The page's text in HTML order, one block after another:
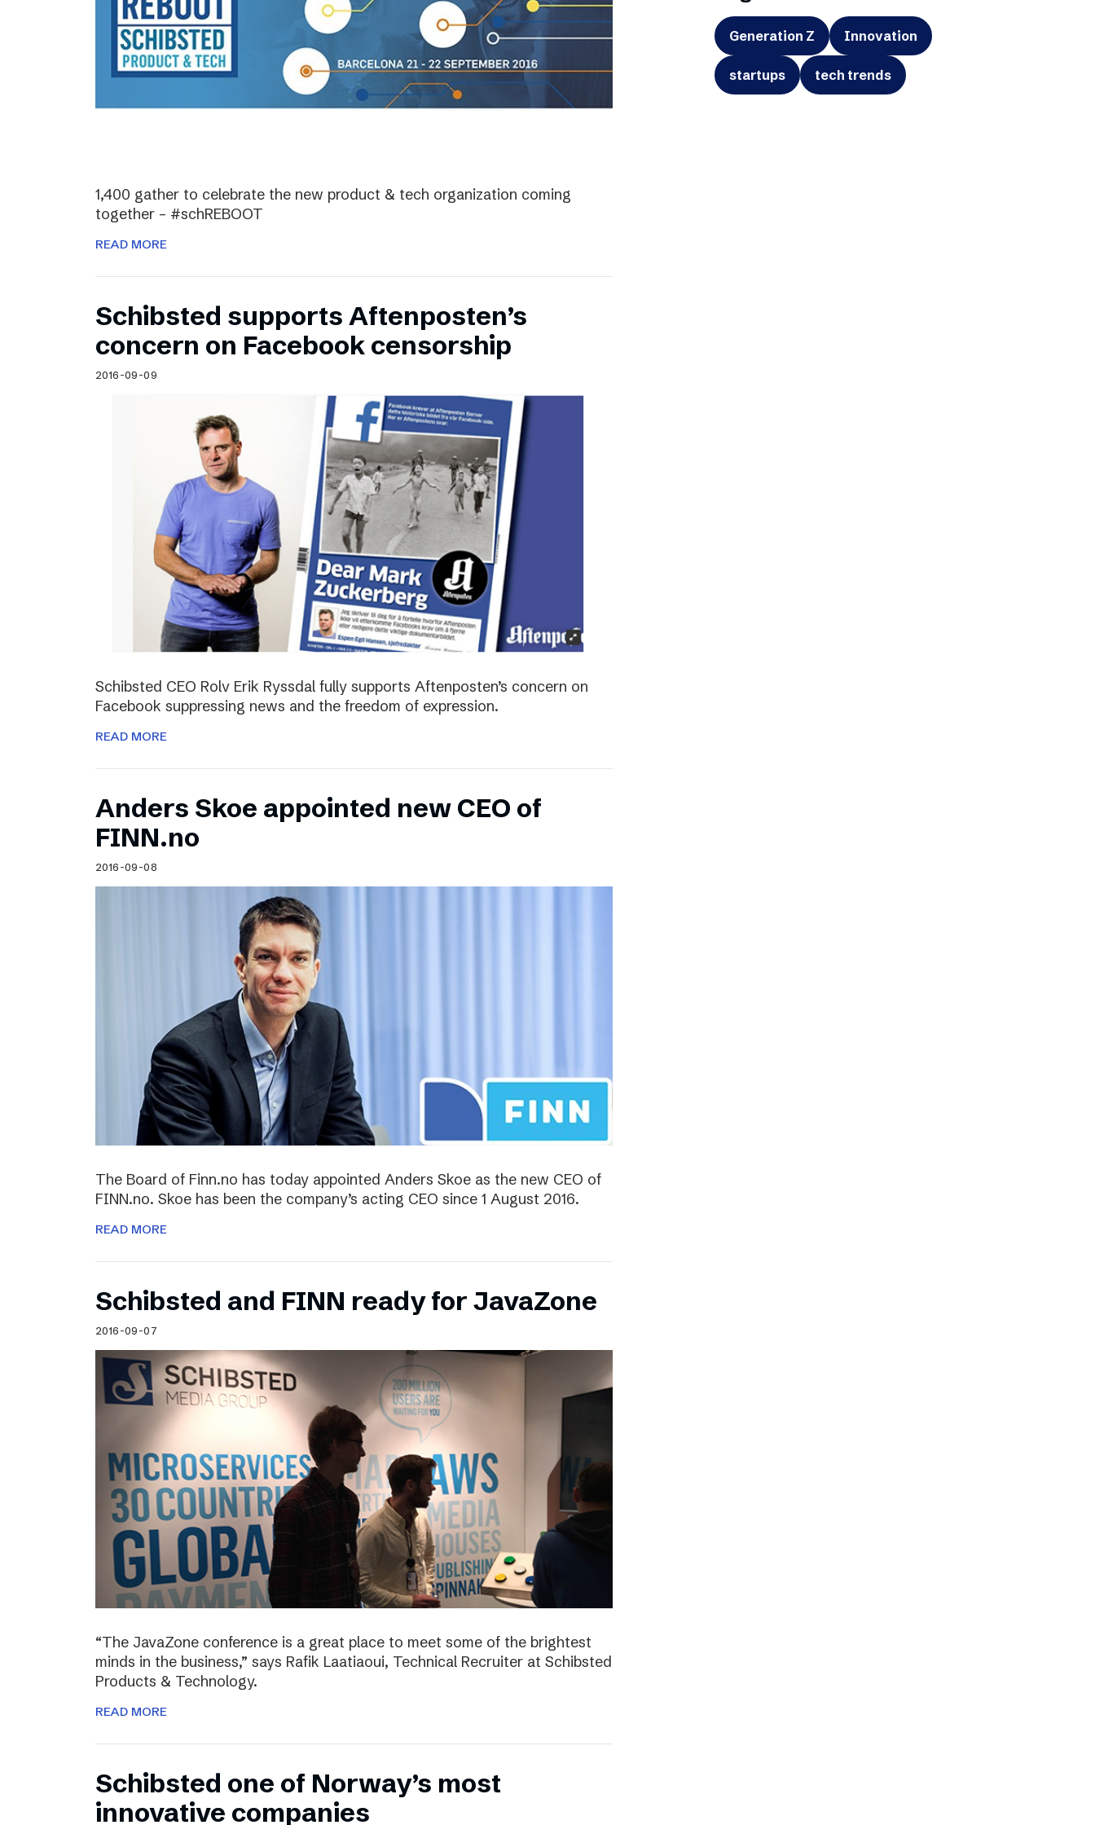
1,400 gather to celebrate the new product & tech organization coming
together – #schREBOOT
READ MORE
Schibsted supports Aftenposten’s
concern on Facebook censorship
2016-09-09
Schibsted CEO Rolv Erik Ryssdal fully supports Aftenposten’s concern on
Facebook suppressing news and the freedom of expression.
READ MORE
Anders Skoe appointed new CEO of
FINN.no
2016-09-08
The Board of Finn.no has today appointed Anders Skoe as the new CEO of
FINN.no. Skoe has been the company’s acting CEO since 1 August 2016.
READ MORE
Schibsted and FINN ready for JavaZone
2016-09-07
“The JavaZone conference is a great place to meet some of the brightest
minds in the business,” says Rafik Laatiaoui, Technical Recruiter at Schibsted
Products & Technology.
READ MORE
Schibsted one of Norway’s most
innovative companies
Generation Z Innovation
startups tech trends